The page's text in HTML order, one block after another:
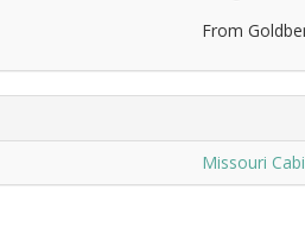
From
Missouri